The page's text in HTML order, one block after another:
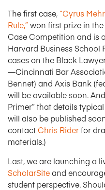
The first case,“Cyrus
Rule,” won first prize in
Case Competition and is
Harvard Business School
cases on the Black
—Cincinnati Bar
Bennet) and Axis Bank
will be available soon.
Primer” that details
will also be published
contact Chris Riderfor
materials.)
Last, we are launching a
ScholarSiteand
student perspective.